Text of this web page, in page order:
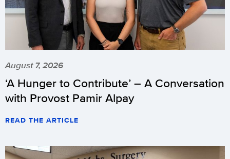
August 7, 2026
‘A Hunger to Contribute’ – A Conversation
with Provost Pamir Alpay
READ THE ARTICLE